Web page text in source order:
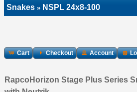
Snakes » NSPL 24x8-100
Cart Checkout Account
RapcoHorizon Stage Plus Series